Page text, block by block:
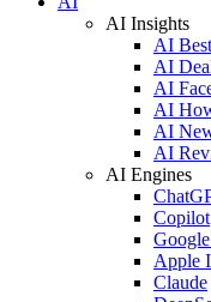
AI Insights
AI
AI
AI
AI
AI
AI
AI Engines
Copilot
Apple
Claude